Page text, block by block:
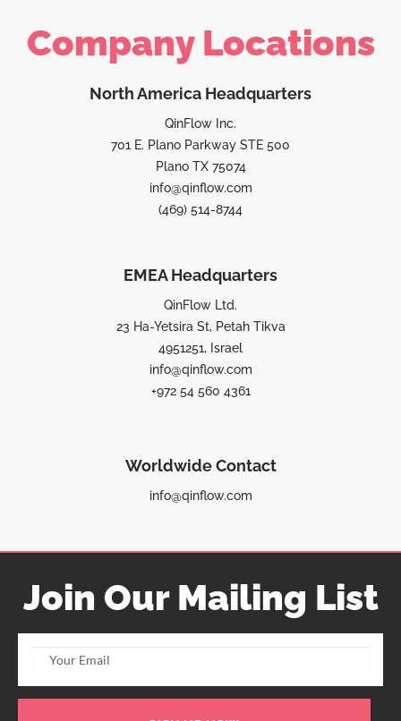
Company Locations
North America Headquarters
QinFlow Inc.
701 E. Plano Parkway STE 500
Plano TX 75074
info@qinflow.com
(469) 514-8744
EMEA Headquarters
QinFlow Ltd.
23 Ha-Yetsira St, Petah Tikva
4951251, Israel
info@qinflow.com
+972 54 560 4361
Worldwide Contact
info@qinflow.com
Join Our Mailing List